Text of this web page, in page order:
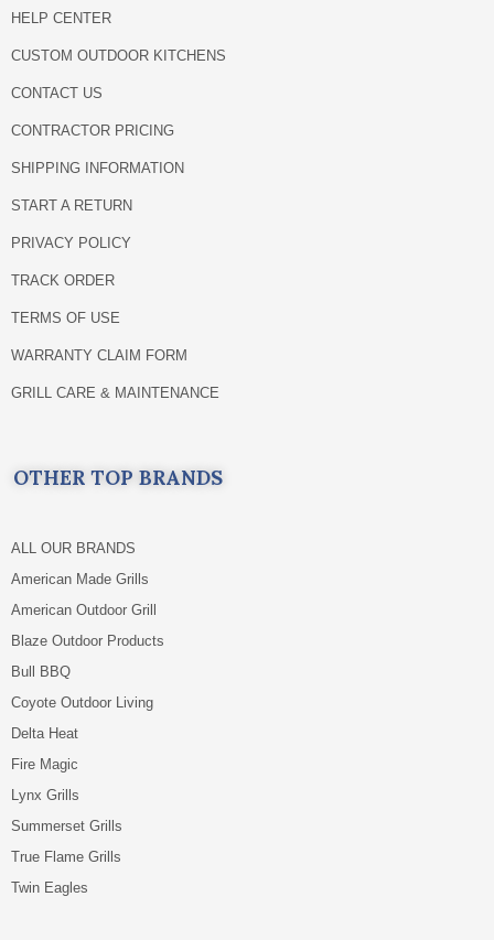
HELP CENTER
CUSTOM OUTDOOR KITCHENS
CONTACT US
CONTRACTOR PRICING
SHIPPING INFORMATION
START A RETURN
PRIVACY POLICY
TRACK ORDER
TERMS OF USE
WARRANTY CLAIM FORM
GRILL CARE & MAINTENANCE
OTHER TOP BRANDS
ALL OUR BRANDS
American Made Grills
American Outdoor Grill
Blaze Outdoor Products
Bull BBQ
Coyote Outdoor Living
Delta Heat
Fire Magic
Lynx Grills
Summerset Grills
True Flame Grills
Twin Eagles